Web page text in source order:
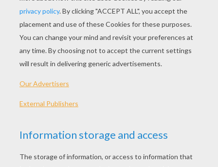
creativity and a splash of ingenuity yield
stunning and festive results. With Easter only a
decorating ideas and traditions from around the
world.